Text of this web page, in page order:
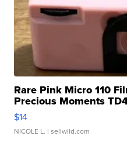
Rare Pink Micro 110
Precious Moments
$14
NICOLE L. | sellwild.com